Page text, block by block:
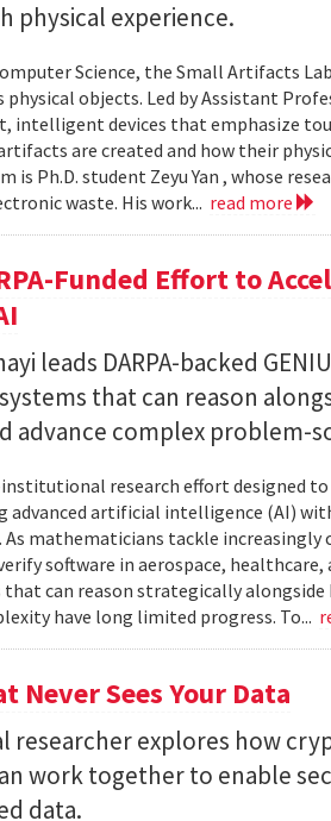
physical experience.
Science, the Small Artifacts Lab
objects. Led by Assistant
intelligent devices that emphasize
are created and how their
Ph.D. student Zeyu Yan , whose
waste. His work... read more
Funded Effort to
leads DARPA-backed
that can reason
advance complex problem-
research effort designed
artificial intelligence (AI)
mathematicians tackle
software in aerospace, healthcare,
can reason strategically alongside
have long limited progress. To...
Never Sees Your Data
researcher explores how
work together to enable
data.